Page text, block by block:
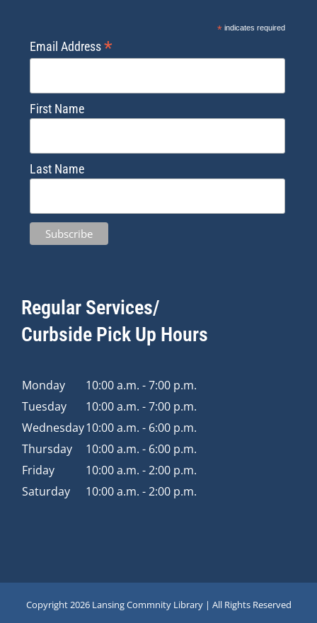
*indicates required
Email Address*
First Name
Last Name
Regular Services/
Curbside Pick Up Hours
Monday
10:00 a.m. - 7:00 p.m.
Tuesday
10:00 a.m. - 7:00 p.m.
Wednesday10:00 a.m. - 6:00 p.m.
Thursday
10:00 a.m. - 6:00 p.m.
Friday
10:00 a.m. - 2:00 p.m.
Saturday
10:00 a.m. - 2:00 p.m.
Copyright2026 Lansing Commnity Library | All Rights Reserved